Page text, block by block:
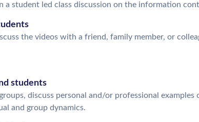
a student led class discussion on the information
the videos with a friend, family member, or
students
discuss personal and/or professional
and group dynamics.